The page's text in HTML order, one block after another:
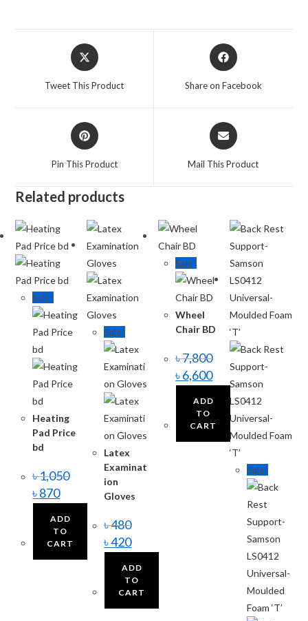
Tweet This Product Share on Facebook
Pin This Product Mail This Product
Related products
Sale!
Heating
Pad Price
bd
৳1,050
৳870
ADD
TO
CART
Sale!
Latex
Examinat
ion
Gloves
৳480
৳420
ADD
TO
CART
Sale!
Wheel
Chair BD
৳7,800
৳6,600
ADD
TO
CART
Sale!